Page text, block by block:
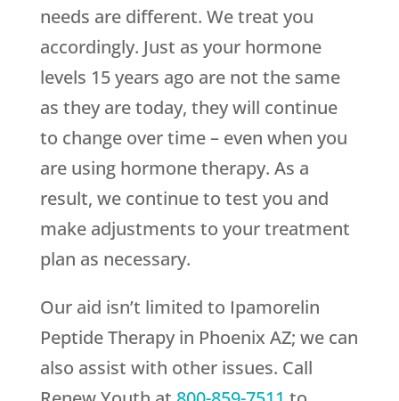
needs are different. We treat you
accordingly. Just as your hormone
levels 15 years ago are not the same
as they are today, they will continue
to change over time – even when you
are using hormone therapy. As a
result, we continue to test you and
make adjustments to your treatment
plan as necessary.
Our aid isn’t limited to Ipamorelin
Peptide Therapy in Phoenix AZ; we can
also assist with other issues. Call